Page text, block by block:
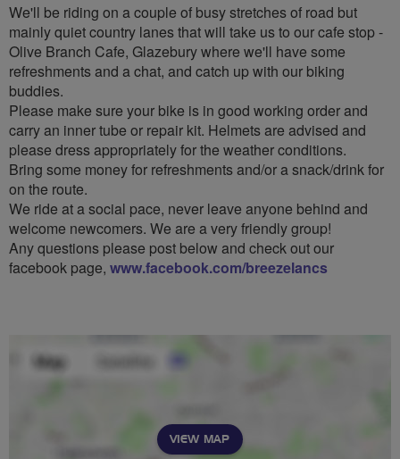
We'll be riding on a couple of busy stretches of road but
mainly quiet country lanes that will take us to our cafe stop -
Olive Branch Cafe, Glazebury where we'll have some
refreshments and a chat, and catch up with our biking
buddies.
Please make sure your bike is in good working order and
carry an inner tube or repair kit. Helmets are advised and
please dress appropriately for the weather conditions.
Bring some money for refreshments and/or a snack/drink for
on the route.
We ride at a social pace, never leave anyone behind and
welcome newcomers. We are a very friendly group!
Any questions please post below and check out our
facebook page, www.facebook.com/breezelancs
VIEW MAP